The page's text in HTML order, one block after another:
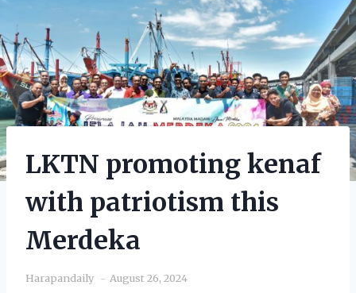
LKTN promoting kenaf
with patriotism this
Merdeka
Harapandaily August 26, 2024